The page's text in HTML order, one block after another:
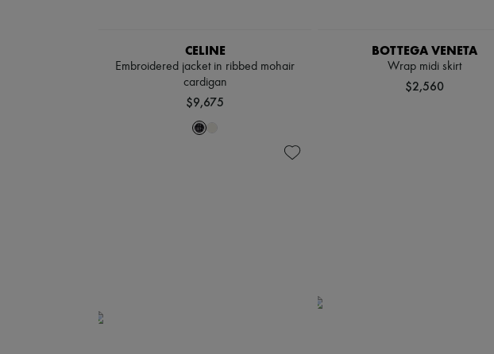
CELINE
Embroidered jacket in ribbed mohair
cardigan
$9,675
BOTTEGA VENETA
Wrap midi skirt
$2,560